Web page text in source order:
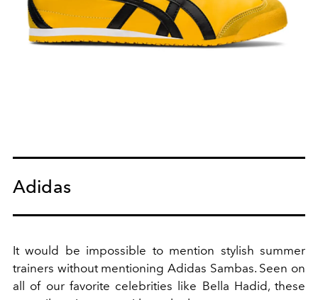
Adidas
It would be impossible to mention stylish summer
trainers without mentioning Adidas Sambas. Seen on
all of our favorite celebrities like Bella Hadid, these